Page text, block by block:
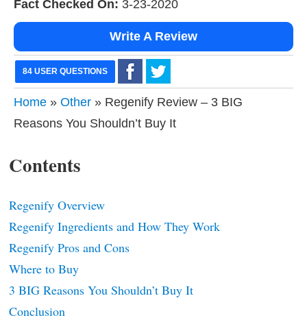
Fact Checked On: 3-23-2020
Write A Review
84 USER QUESTIONS
Home » Other » Regenify Review – 3 BIG
Reasons You Shouldn’t Buy It
Contents
Regenify Overview
Regenify Ingredients and How They Work
Regenify Pros and Cons
Where to Buy
3 BIG Reasons You Shouldn’t Buy It
Conclusion